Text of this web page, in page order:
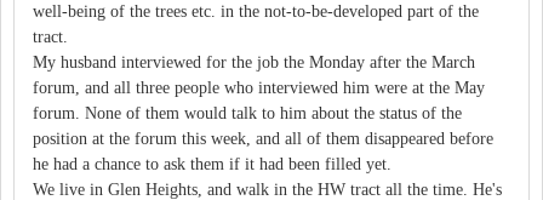
well-being of the trees etc. in the not-to-be-developed part of the
tract.
My husband interviewed for the job the Monday after the March
forum, and all three people who interviewed him were at the May
forum. None of them would talk to him about the status of the
position at the forum this week, and all of them disappeared before
he had a chance to ask them if it had been filled yet.
We live in Glen Heights, and walk in the HW tract all the time. He's